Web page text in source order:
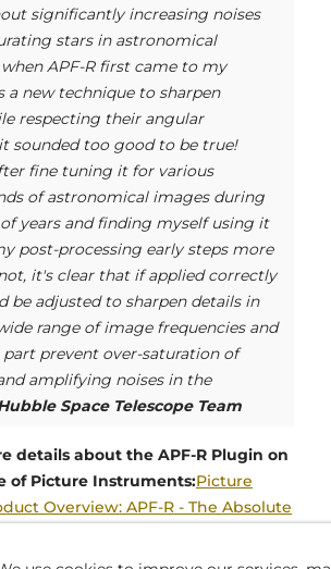
significantly increasing noises
stars in astronomical
APF-R first came to my
a new technique to sharpen
respecting their angular
sounded too good to be true!
fine tuning it for various
of astronomical images during
years and finding myself using it
post-processing early steps more
it's clear that if applied correctly
be adjusted to sharpen details in
range of image frequencies and
part prevent over-saturation of
amplifying noises in the
Space Telescope Team
details about the APF-R Plugin on
of Picture Instruments:Picture
Overview: APF-R - The Absolute
instruments.com)